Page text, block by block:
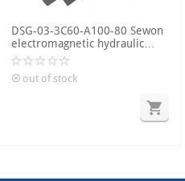
DSG-03-3C60-A100-80 Sewon
electromagnetic hydraulic
valves 110V
out of stock